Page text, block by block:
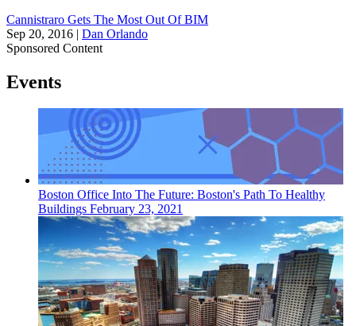
Cannistraro Gets The Most Out Of BIM
Sep 20, 2016 | Dan Orlando
Sponsored Content
Events
Boston Office Into The Future: Boston's Path To Healthy
Buildings February 23, 2021